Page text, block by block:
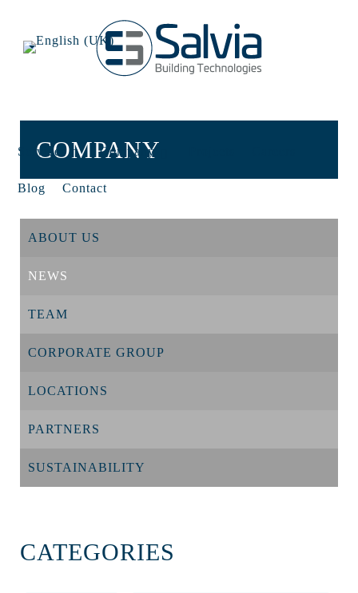
Services Company
Blog Contact
COMPANY
ABOUT US
NEWS
TEAM
CORPORATE GROUP
LOCATIONS
PARTNERS
SUSTAINABILITY
CATEGORIES